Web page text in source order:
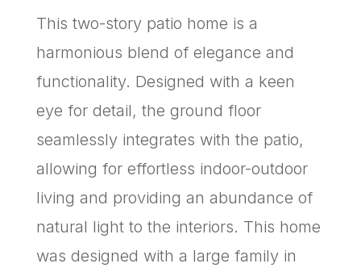
This two-story patio home is a
harmonious blend of elegance and
functionality. Designed with a keen
eye for detail, the ground floor
seamlessly integrates with the patio,
allowing for effortless indoor-outdoor
living and providing an abundance of
natural light to the interiors. This home
was designed with a large family in